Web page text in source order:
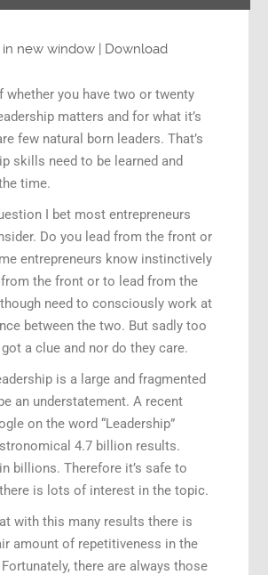
in new window | Download
whether you have two or twenty
matters and for what it’s
few natural born leaders. That’s
skills need to be learned and
time.
I bet most entrepreneurs
Do you lead from the front or
entrepreneurs know instinctively
the front or to lead from the
need to consciously work at
between the two. But sadly too
got a clue and nor do they care.
is a large and fragmented
an understatement. A recent
on the word “Leadership”
4.7 billion results.
in billions. Therefore it’s safe to
is lots of interest in the topic.
with this many results there is
amount of repetitiveness in the
there are always those